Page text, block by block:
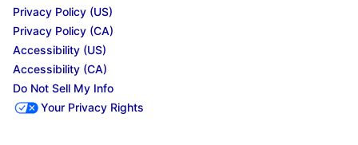
Privacy Policy (US)
Privacy Policy (CA)
Accessibility (US)
Accessibility (CA)
Do Not Sell My Info
Your Privacy Rights